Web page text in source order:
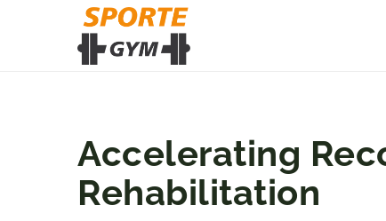
Accelerating
Rehabilitation